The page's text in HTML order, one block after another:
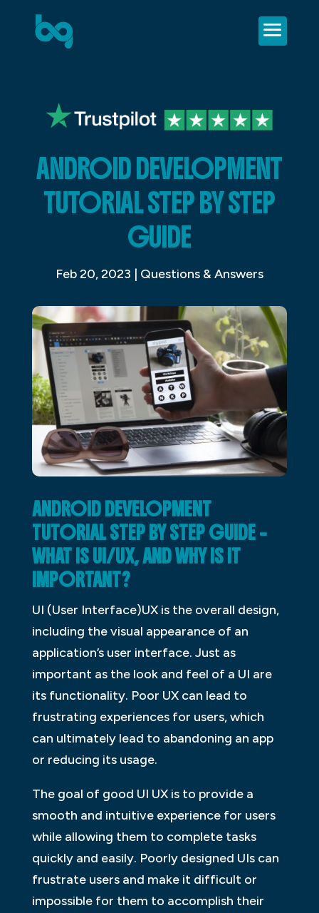
ANDROID DEVELOPMENT
TUTORIAL STEP BY STEP
GUIDE
Feb 20, 2023 | Questions & Answers
ANDROID DEVELOPMENT
TUTORIAL STEP BY STEP GUIDE –
WHAT IS UI/UX, AND WHY IS IT
IMPORTANT?
UI (User Interface)UX is the overall design,
including the visual appearance of an
application’s user interface. Just as
important as the look and feel of a UI are
its functionality. Poor UX can lead to
frustrating experiences for users, which
can ultimately lead to abandoning an app
or reducing its usage.
The goal of good UI UX is to provide a
smooth and intuitive experience for users
while allowing them to complete tasks
quickly and easily. Poorly designed UIs can
frustrate users and make it difficult or
impossible for them to accomplish their